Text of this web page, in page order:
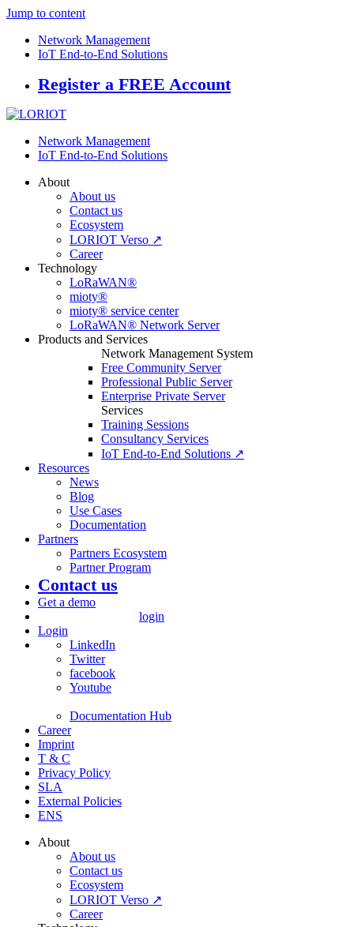
Jump to content
Network Management
IoT End-to-End Solutions
Register a FREE Account
Network Management
IoT End-to-End Solutions
About
About us
Contact us
Ecosystem
LORIOT Verso ↗
Career
Technology
LoRaWAN®
mioty®
mioty® service center
LoRaWAN® Network Server
Products and Services
Network Management System
Free Community Server
Professional Public Server
Enterprise Private Server
Services
Training Sessions
Consultancy Services
IoT End-to-End Solutions ↗
Resources
News
Blog
Use Cases
Documentation
Partners
Partners Ecosystem
Partner Program
Contact us
Get a demo
login
Login
LinkedIn
Twitter
facebook
Youtube
Documentation Hub
Career
Imprint
T & C
Privacy Policy
SLA
External Policies
ENS
About
About us
Contact us
Ecosystem
LORIOT Verso ↗
Career